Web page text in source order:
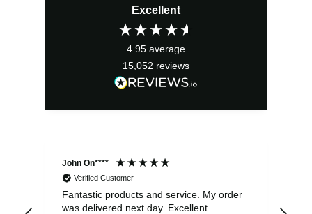
Excellent
4.95 average
15,052 reviews
John On****
Verified Customer
Fantastic products and service. My order
was delivered next day. Excellent